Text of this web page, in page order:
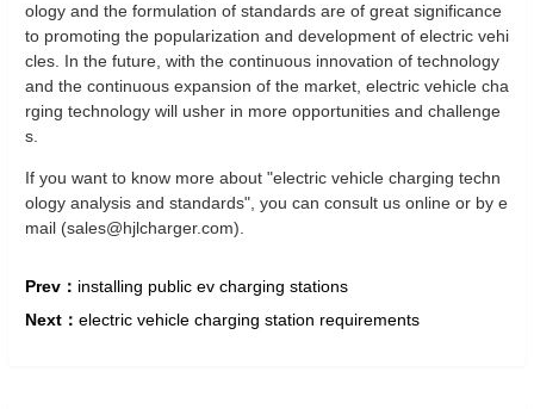
ology and the formulation of standards are of great significance
to promoting the popularization and development of electric vehi
cles. In the future, with the continuous innovation of technology
and the continuous expansion of the market, electric vehicle cha
rging technology will usher in more opportunities and challenge
s.
If you want to know more about "electric vehicle charging techn
ology analysis and standards", you can consult us online or by e
mail (sales@hjlcharger.com).
Prev： installing public ev charging stations
Next： electric vehicle charging station requirements